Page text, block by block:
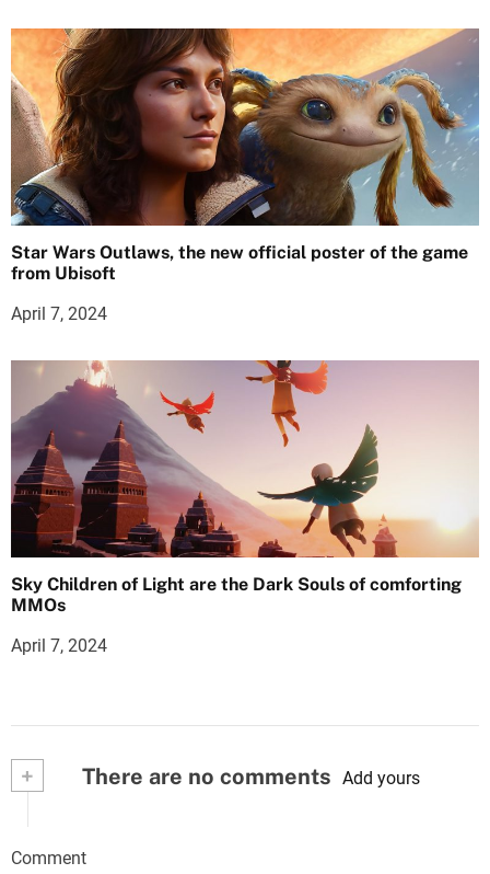
Star Wars Outlaws, the new official poster of the game
from Ubisoft
April 7, 2024
Sky Children of Light are the Dark Souls of comforting
MMOs
April 7, 2024
+ There are no comments Add yours
Comment